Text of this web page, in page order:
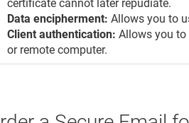
certificate cannot later repudiate.
Data encipherment: Allows you to
Client authentication: Allows you to
or remote computer.